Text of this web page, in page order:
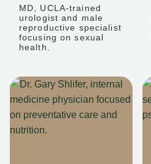
MD, UCLA-trained
urologist and male
reproductive specialist
focusing on sexual
health.